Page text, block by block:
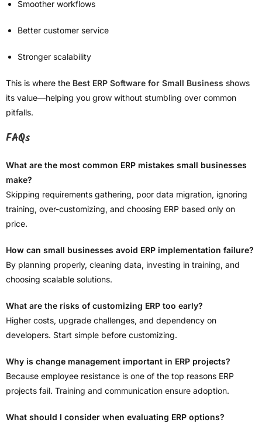
Smoother workflows
Better customer service
Stronger scalability
This is where the Best ERP Software for Small Business shows
its value—helping you grow without stumbling over common
pitfalls.
FAQs
What are the most common ERP mistakes small businesses
make?
Skipping requirements gathering, poor data migration, ignoring
training, over-customizing, and choosing ERP based only on
price.
How can small businesses avoid ERP implementation failure?
By planning properly, cleaning data, investing in training, and
choosing scalable solutions.
What are the risks of customizing ERP too early?
Higher costs, upgrade challenges, and dependency on
developers. Start simple before customizing.
Why is change management important in ERP projects?
Because employee resistance is one of the top reasons ERP
projects fail. Training and communication ensure adoption.
What should I consider when evaluating ERP options?